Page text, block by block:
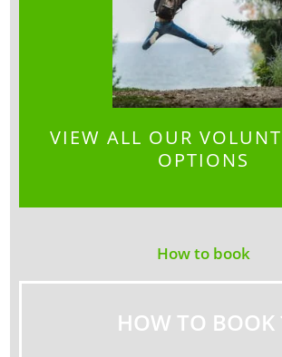
VIEW ALL OUR
OPTIONS
How to book
HOW TO BOOK